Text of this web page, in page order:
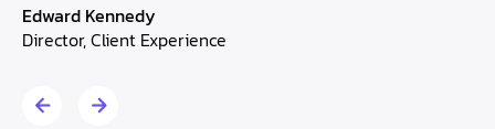
Edward Kennedy
Director, Client Experience